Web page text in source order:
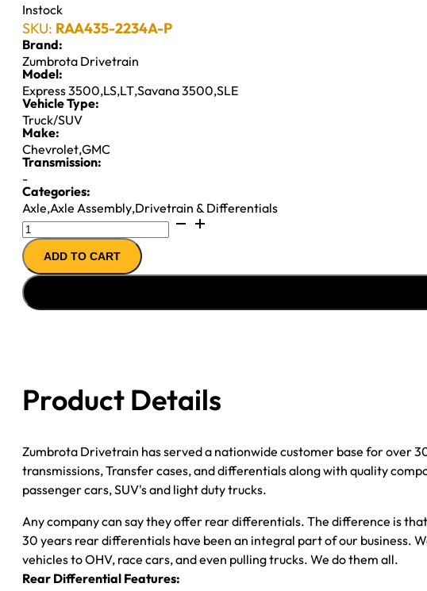
Instock
SKU: RAA435-2234A-P
Brand:
Zumbrota Drivetrain
Model:
Express 3500,LS,LT,Savana 3500,SLE
Vehicle Type:
Truck/SUV
Make:
Chevrolet,GMC
Transmission:
-
Categories:
Axle,Axle Assembly,Drivetrain & Differentials
D60
REAR
AXLE
ASSY
''05-
3.73;
W/O
BRAKES;
POSI
quantity
ADD TO CART
Product Details
Zumbrota Drivetrain has served a nationwide customer base for over
transmissions, Transfer cases, and differentials along with quality
passenger cars, SUV's and light duty trucks.
Any company can say they offer rear differentials. The difference is
30 years rear differentials have been an integral part of our business.
vehicles to OHV, race cars, and even pulling trucks. We do them all.
Rear Differential Features: